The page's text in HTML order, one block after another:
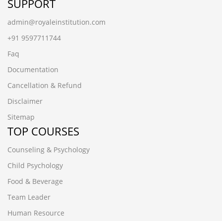
SUPPORT
admin@royaleinstitution.com
+91 9597711744
Faq
Documentation
Cancellation & Refund
Disclaimer
Sitemap
TOP COURSES
Counseling & Psychology
Child Psychology
Food & Beverage
Team Leader
Human Resource